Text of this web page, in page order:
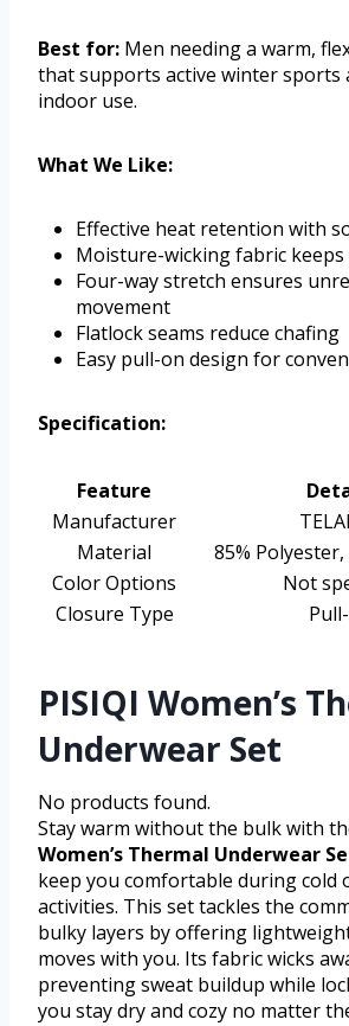
Best for: Men needing a warm,
that supports active winter sports
indoor use.
What We Like:
Effective heat retention with
Moisture-wicking fabric
Four-way stretch ensures
movement
Flatlock seams reduce chafing
Easy pull-on design for
Specification:
Feature
Manufacturer
Material
85%
Color Options
Not
Closure Type
PISIQI Women’s
Underwear Set
No products found.
Stay warm without the bulk with
Women’s Thermal Underwear
keep you comfortable during cold
activities. This set tackles the
bulky layers by offering
moves with you. Its fabric wicks
preventing sweat buildup while
you stay dry and cozy no matter